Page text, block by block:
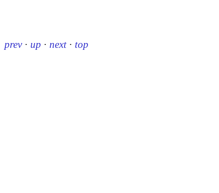
prev · up · next · top